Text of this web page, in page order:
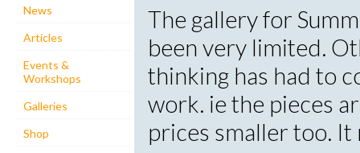
News
Articles
Events &
Workshops
Galleries
Shop
The gallery for
been very limited.
thinking has had to
work. ie the pieces
prices smaller too. It